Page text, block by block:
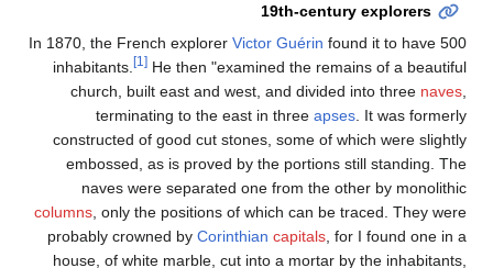
19th-century explorers
In 1870, the French explorer Victor Guérin found it to have 500
inhabitants.
[1] He then "examined the remains of a beautiful
church, built east and west, and divided into three naves
terminating to the east in three apses . It was formerly
constructed of good cut stones, some of which were slightly
embossed, as is proved by the portions still standing. The
naves were separated one from the other by monolithic
columns , only the positions of which can be traced. They were
probably crowned by Corinthian capitals , for I found one in a
house, of white marble, cut into a mortar by the inhabitants,